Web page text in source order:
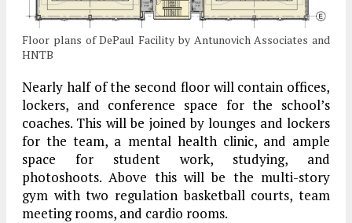
Floor plans of DePaul Facility by Antunovich Associates and
HNTB
Nearly half of the second floor will contain offices,
lockers, and conference space for the school’s
coaches. This will be joined by lounges and lockers
for the team, a mental health clinic, and ample
space for student work, studying, and
photoshoots. Above this will be the multi-story
gym with two regulation basketball courts, team
meeting rooms, and cardio rooms.